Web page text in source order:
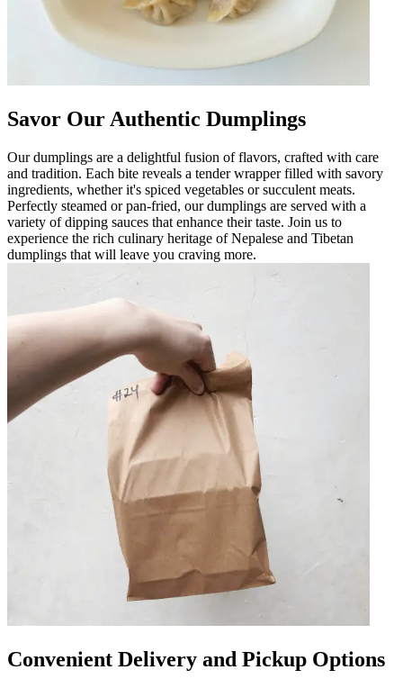
Savor Our Authentic Dumplings
Our dumplings are a delightful fusion of flavors, crafted with care
and tradition. Each bite reveals a tender wrapper filled with savory
ingredients, whether it's spiced vegetables or succulent meats.
Perfectly steamed or pan-fried, our dumplings are served with a
variety of dipping sauces that enhance their taste. Join us to
experience the rich culinary heritage of Nepalese and Tibetan
dumplings that will leave you craving more.
Convenient Delivery and Pickup Options